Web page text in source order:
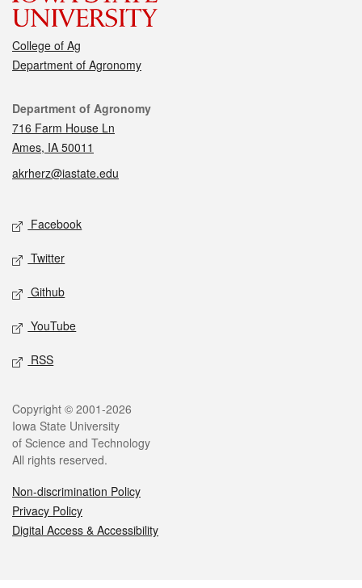
College of Ag
Department of Agronomy
Contact
Department of Agronomy
716 Farm House Ln
Ames, IA 50011
akrherz@iastate.edu
Social media
Facebook
Twitter
Github
YouTube
RSS
Legal
Copyright © 2001-2026
Iowa State University
of Science and Technology
All rights reserved.
Non-discrimination Policy
Privacy Policy
Digital Access & Accessibility